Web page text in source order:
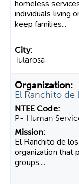
homeless
individuals living
keep families...
Tularosa
El Ranchito de
P- Human
El Ranchito de
organization that
groups,...